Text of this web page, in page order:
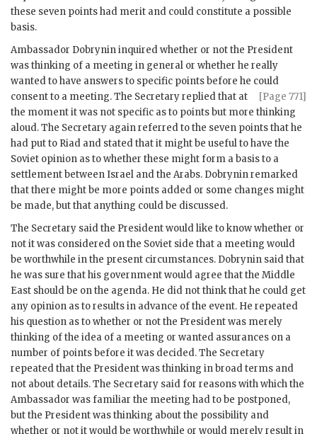
these seven points had merit and could constitute a possible
basis.
Ambassador Dobrynininquired whether or not the President
was thinking of a meeting in general or whether he really
wanted to have answers to specific points before he could
consent to a meeting. The
[Page 771]
Secretary replied that at
the moment it was not specific as to points but more thinking
aloud. The Secretary again referred to the seven points that he
had put to Riad and stated that it might be useful to have the
Soviet opinion as to whether these might form a basis to a
settlement between Israel and the Arabs. Dobryninremarked
that there might be more points added or some changes might
be made, but that anything could be discussed.
The Secretary said the President would like to know whether or
not it was considered on the Soviet side that a meeting would
be worthwhile in the present circumstances. Dobrynin said that
he was sure that his government would agree that the Middle
East should be on the agenda. He did not think that he could get
any opinion as to results in advance of the event. He repeated
his question as to whether or not the President was merely
thinking of the idea of a meeting or wanted assurances on a
number of points before it was decided. The Secretary
repeated that the President was thinking in broad terms and
not about details. The Secretary said for reasons with which the
Ambassador was familiar the meeting had to be postponed,
but the President was thinking about the possibility and
whether or not it would be worthwhile or would merely result in